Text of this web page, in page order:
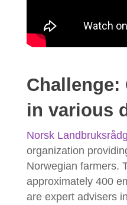
Challenge:
in various
Norsk
organization
Norwegian farmers.
approximately 400
are expert advisers